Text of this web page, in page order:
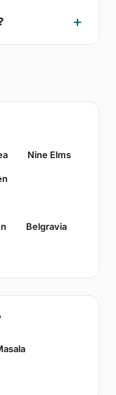
Nine Elms
Belgravia